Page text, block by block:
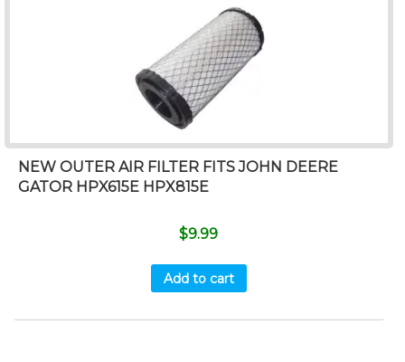
NEW OUTER AIR FILTER FITS JOHN DEERE
GATOR HPX615E HPX815E
$9.99
Add to cart